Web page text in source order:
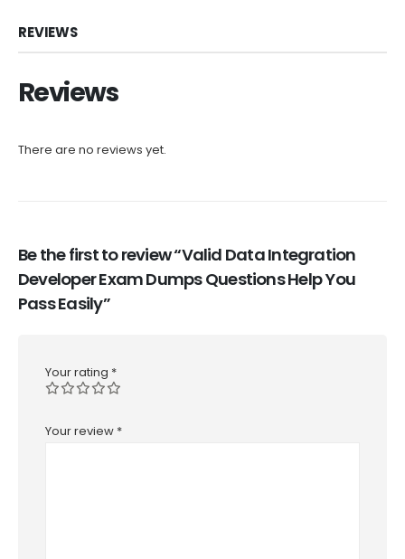
REVIEWS
Reviews
There are no reviews yet.
Be the first to review “Valid Data Integration
Developer Exam Dumps Questions Help You
Pass Easily”
Your rating *
Your review *